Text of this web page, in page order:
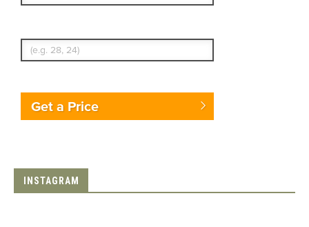
Get a Price
INSTAGRAM